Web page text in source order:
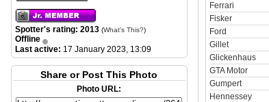
Spotter's rating: 2013 (What's This?)
Offline
Last active: 17 January 2023, 13:09
Share or Post This Photo
Photo URL:
Ferrari
Fisker
Ford
Gillet
Glickenhaus
GTA Motor
Gumpert
Hennessey